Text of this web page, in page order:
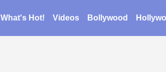
What's Hot! Videos Bollywood